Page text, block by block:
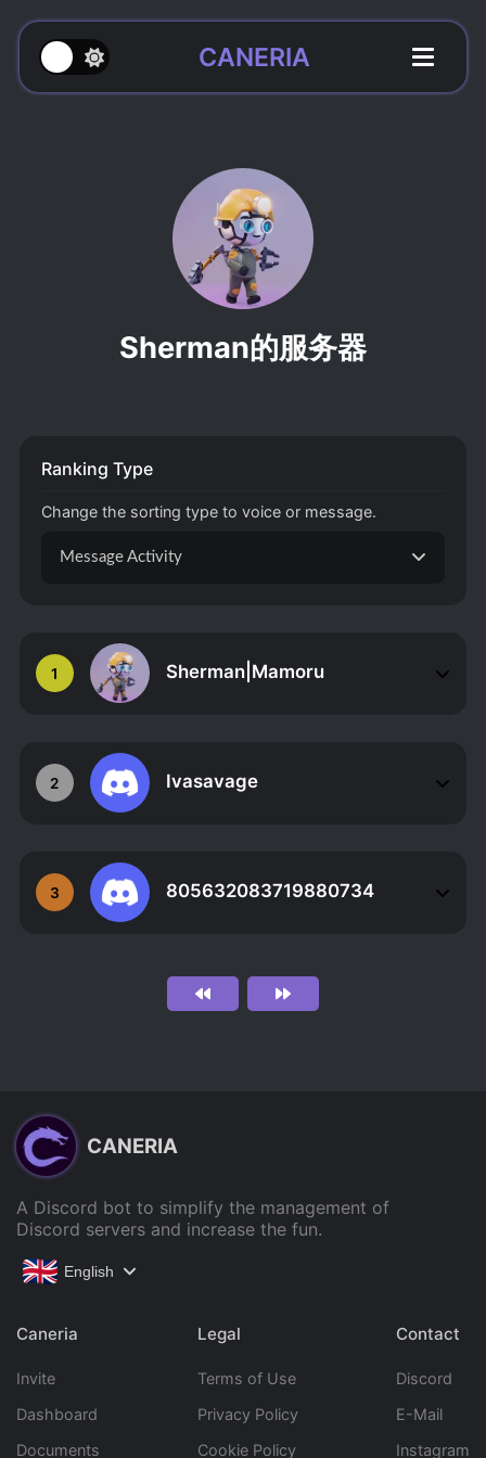
CANERIA
Sherman的服务器
1 Sherman|Mamoru
2 Ivasavage
3 805632083719880734
Ranking Type
Change the sorting type to voice or message.
Message Activity
CANERIA
A Discord bot to simplify the management of
Discord servers and increase the fun.
English
Caneria
Invite
Dashboard
Documents
Legal
Terms of Use
Privacy Policy
Cookie Policy
Contact
Discord
E-Mail
Instagram